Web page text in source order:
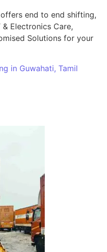
offers end to end shifting,
Electronics Care,
Solutions for your
in Guwahati, Tamil